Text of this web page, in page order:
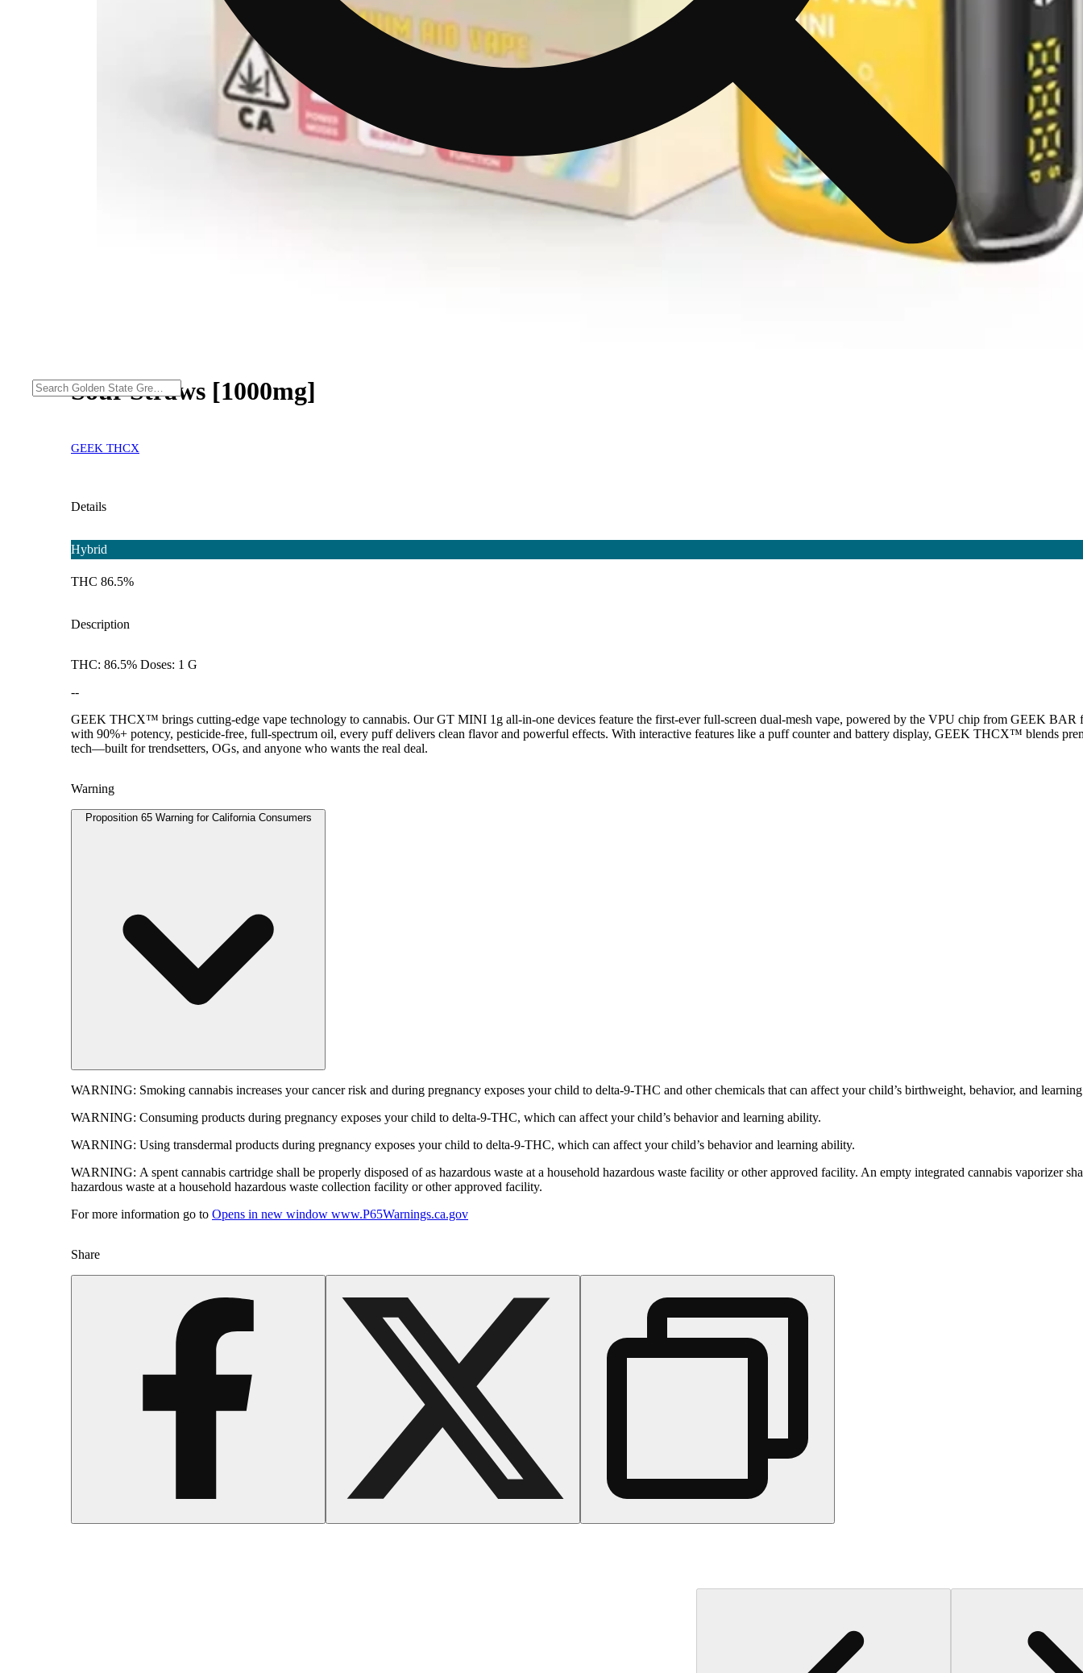
Sour Straws [1000mg]
GEEK THCX
Details
Hybrid
THC 86.5%
Description
THC: 86.5% Doses: 1 G
--
GEEK THCX™ brings cutting-edge vape technology to cannabis. Our GT MINI 1g all-in-one devices feature the first-ever full-screen dual-mesh vape, powered by the VPU chip from GEEK BAR
with 90%+ potency, pesticide-free, full-spectrum oil, every puff delivers clean flavor and powerful effects. With interactive features like a puff counter and battery display, GEEK THCX™ blends
tech—built for trendsetters, OGs, and anyone who wants the real deal.
Warning
Proposition 65 Warning for California Consumers
WARNING: Smoking cannabis increases your cancer risk and during pregnancy exposes your child to delta-9-THC and other chemicals that can affect your child’s birthweight, behavior, and
WARNING: Consuming products during pregnancy exposes your child to delta-9-THC, which can affect your child’s behavior and learning ability.
WARNING: Using transdermal products during pregnancy exposes your child to delta-9-THC, which can affect your child’s behavior and learning ability.
WARNING: A spent cannabis cartridge shall be properly disposed of as hazardous waste at a household hazardous waste facility or other approved facility. An empty integrated cannabis vaporizer
hazardous waste at a household hazardous waste collection facility or other approved facility.
For more information go to Opens in new window www.P65Warnings.ca.gov
Share